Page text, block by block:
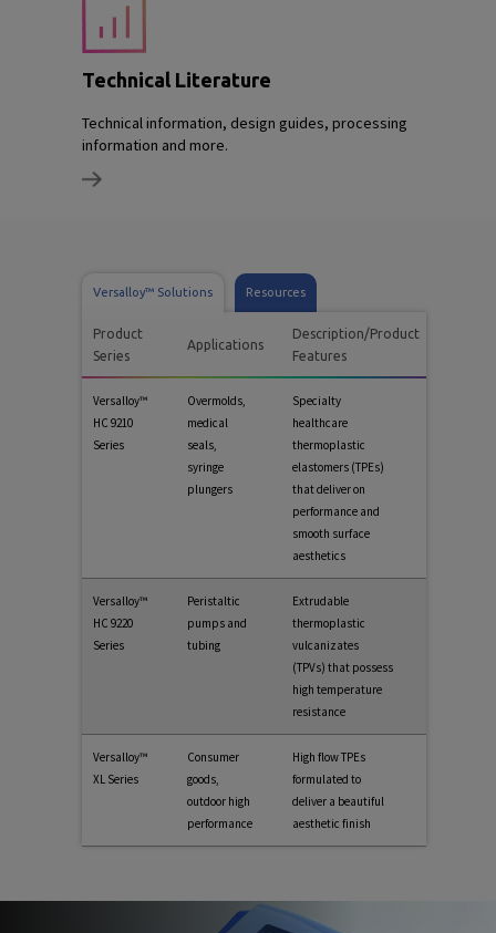
Technical Literature
Technical information, design guides, processing
information and more.
Versalloy™ Solutions Resources
Product
Series
Applications
Description/Product
Features
Versalloy™
HC 9210
Series
Overmolds,
medical
seals,
syringe
plungers
Specialty
healthcare
thermoplastic
elastomers (TPEs)
that deliver on
performance and
smooth surface
aesthetics
Versalloy™
HC 9220
Series
Peristaltic
pumps and
tubing
Extrudable
thermoplastic
vulcanizates
(TPVs) that possess
high temperature
resistance
Versalloy™
XL Series
Consumer
goods,
outdoor high
performance
High flow TPEs
formulated to
deliver a beautiful
aesthetic finish